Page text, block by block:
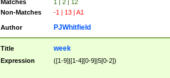
Matches
1 | 2 | 12
Non-Matches
-1 | 13 | A1
Author PJWhitfield
Title week
Expression ([1-9]|[1-4][0-9]|5[0-2])